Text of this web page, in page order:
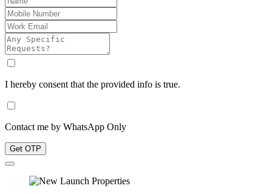
I hereby consent that the provided info is true.
Contact me by WhatsApp Only
Get OTP